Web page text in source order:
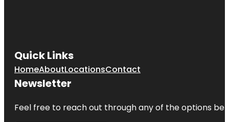
Quick Links
HomeAboutLocationsContact
Newsletter
Feel free to reach out through any of the options